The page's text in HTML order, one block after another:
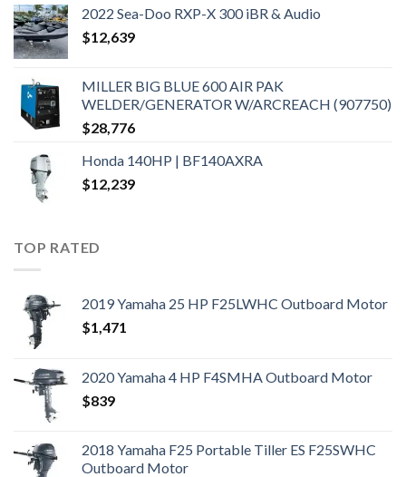
2022 Sea-Doo RXP-X 300 iBR & Audio
$12,639
MILLER BIG BLUE 600 AIR PAK
WELDER/GENERATOR W/ARCREACH (907750)
$28,776
Honda 140HP | BF140AXRA
$12,239
TOP RATED
2019 Yamaha 25 HP F25LWHC Outboard Motor
$1,471
2020 Yamaha 4 HP F4SMHA Outboard Motor
$839
2018 Yamaha F25 Portable Tiller ES F25SWHC
Outboard Motor